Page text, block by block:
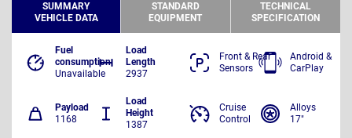
SUMMARY
VEHICLE DATA
STANDARD
EQUIPMENT
TECHNICAL
SPECIFICATION
Fuel
consumption
Unavailable
Load
Length
2937
Payload
1168
Load
Height
1387
Front & Rear
Sensors
Android &
CarPlay
Cruise
Control
Alloys
17"